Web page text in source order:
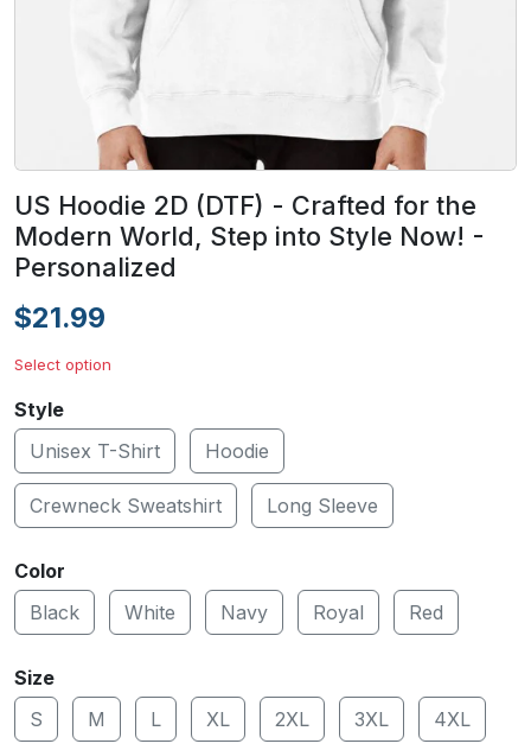
US Hoodie 2D (DTF) - Crafted for the
Modern World, Step into Style Now! -
Personalized
$21.99
Select option
Style
Unisex T-Shirt
Hoodie
Crewneck Sweatshirt Long Sleeve
Color
Black
White Navy Royal Red
Size
S
M L XL 2XL 3XL 4XL